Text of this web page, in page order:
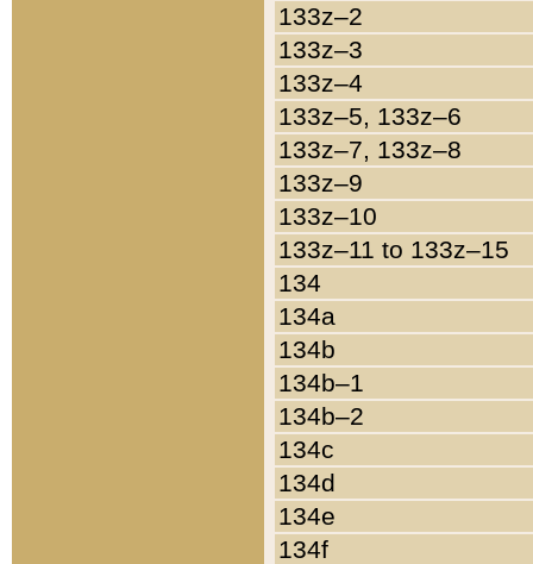
133z–2
133z–3
133z–4
133z–5, 133z–6
133z–7, 133z–8
133z–9
133z–10
133z–11 to 133z–15
134
134a
134b
134b–1
134b–2
134c
134d
134e
134f